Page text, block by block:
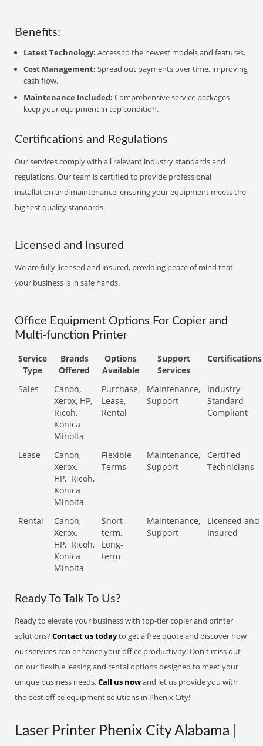
Benefits:
Latest Technology: Access to the newest models and features.
Cost Management: Spread out payments over time, improving
cash flow.
Maintenance Included: Comprehensive service packages
keep your equipment in top condition.
Certifications and Regulations
Our services comply with all relevant industry standards and
regulations. Our team is certified to provide professional
installation and maintenance, ensuring your equipment meets the
highest quality standards.
Licensed and Insured
We are fully licensed and insured, providing peace of mind that
your business is in safe hands.
Office Equipment Options For Copier and
Multi-function Printer
Service
Type
Brands
Offered
Options
Available
Support
Services
Certifications
Sales
Canon,
Xerox, HP,
Ricoh,
Konica
Minolta
Purchase,
Lease,
Rental
Maintenance,
Support
Industry
Standard
Compliant
Lease
Canon,
Xerox,
HP, Ricoh,
Konica
Minolta
Flexible
Terms
Maintenance,
Support
Certified
Technicians
Rental
Canon,
Xerox,
HP, Ricoh,
Konica
Minolta
Short-
term,
Long-
term
Maintenance,
Support
Licensed and
Insured
Ready To Talk To Us?
Ready to elevate your business with top-tier copier and printer
solutions?Contact us todayto get a free quote and discover how
our services can enhance your office productivity! Don't miss out
on our flexible leasing and rental options designed to meet your
unique business needs.Call us nowand let us provide you with
the best office equipment solutions in Phenix City!
Laser Printer Phenix City Alabama |